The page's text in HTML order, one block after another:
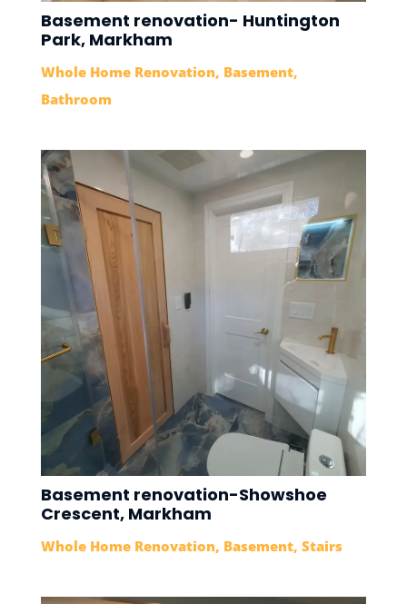
Basement renovation- Huntington
Park, Markham
Whole Home Renovation, Basement,
Bathroom
Basement renovation-Showshoe
Crescent, Markham
Whole Home Renovation, Basement, Stairs